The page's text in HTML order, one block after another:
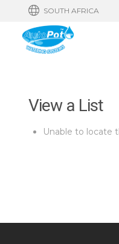
SOUTH AFRICA
View a List
Unable to locate